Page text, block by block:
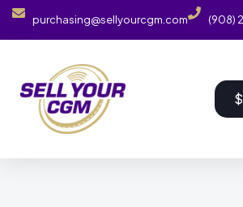
purchasing@sellyourcgm.com (908)
$